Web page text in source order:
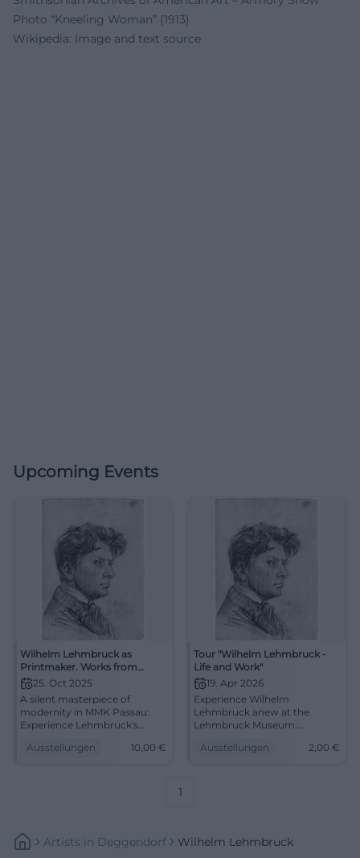
Photo “Kneeling Woman” (1913)
Wikipedia: Image and text source
Upcoming Events
Wilhelm Lehmbruck as
Printmaker. Works from
Private Collection
25. Oct 2025
A silent masterpiece of
modernity in MMK Passau:
Experience Lehmbruck's
sculptures anew. 25.10.2025–
Ausstellungen 10,00 €
Tour "Wilhelm Lehmbruck -
Life and Work"
19. Apr 2026
Experience Wilhelm
Lehmbruck anew at the
Lehmbruck Museum:
modernity in an engaging
Ausstellungen 2,00 €
1
Artists In Deggendorf Wilhelm Lehmbruck